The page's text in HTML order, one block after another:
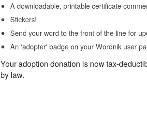
A downloadable, printable certificate
Stickers!
Send your word to the front of the line for
An 'adopter' badge on your Wordnik user
Your adoption donation is now tax-
by law.